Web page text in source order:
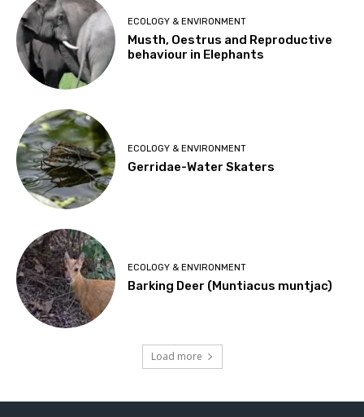
ECOLOGY & ENVIRONMENT
Musth, Oestrus and Reproductive
behaviour in Elephants
ECOLOGY & ENVIRONMENT
Gerridae-Water Skaters
ECOLOGY & ENVIRONMENT
Barking Deer (Muntiacus muntjac)
Load more